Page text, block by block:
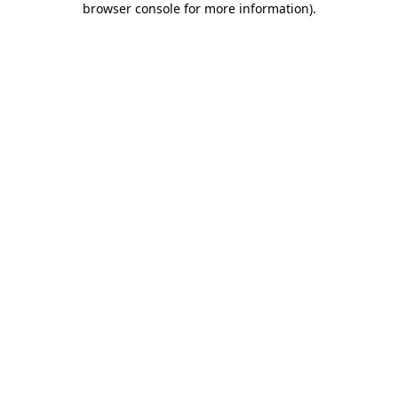
browser console for more information).